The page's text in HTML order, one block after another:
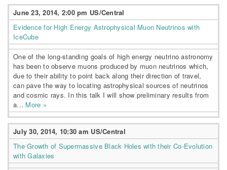
June 23, 2014, 2:00 pm US/Central
Evidence for High Energy Astrophysical Muon Neutrinos with
IceCube
One of the long-standing goals of high energy neutrino astronomy
has been to observe muons produced by muon neutrinos which,
due to their ability to point back along their direction of travel,
can pave the way to locating astrophysical sources of neutrinos
and cosmic rays. In this talk I will show preliminary results from
a... More »
July 30, 2014, 10:30 am US/Central
The Growth of Supermassive Black Holes with their Co-Evolution
with Galaxies